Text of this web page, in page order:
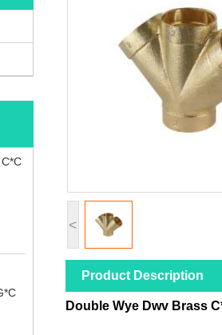
<
Product Description
Double Wye Dwv Brass